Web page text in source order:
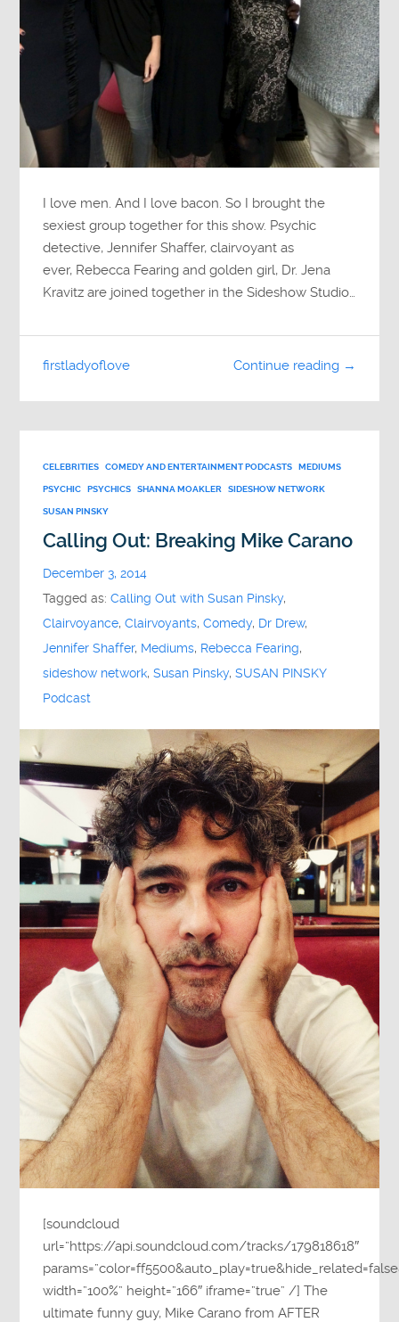
I love men. And I love bacon. So I brought the
sexiest group together for this show. Psychic
detective, Jennifer Shaffer, clairvoyant as
ever, Rebecca Fearing and golden girl, Dr. Jena
Kravitz are joined together in the Sideshow Studio…
Continue reading →
firstladyoflove
CELEBRITIES COMEDY AND ENTERTAINMENT PODCASTS MEDIUMS
PSYCHIC PSYCHICS SHANNA MOAKLER SIDESHOW NETWORK
SUSAN PINSKY
Calling Out: Breaking Mike Carano
December 3, 2014
Tagged as:Calling Out with Susan Pinsky,
Clairvoyance,Clairvoyants,Comedy, Dr Drew,
Jennifer Shaffer, Mediums, Rebecca Fearing,
sideshow network,Susan Pinsky,SUSAN PINSKY
Podcast
[soundcloud
url=”https://api.soundcloud.com/tracks/179818618″
width=”100%” height=”166″ iframe=”true” /] The
ultimate funny guy, Mike Carano from AFTER